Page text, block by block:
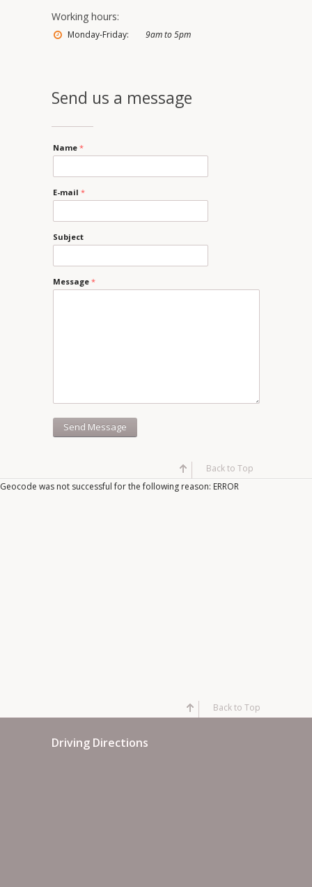
Working hours:
Monday-Friday: 9am to 5pm
Send us a message
Name *
E-mail *
Subject
Message *
Back to Top
Geocode was not successful for the following reason: ERROR
Driving Directions
Back to Top